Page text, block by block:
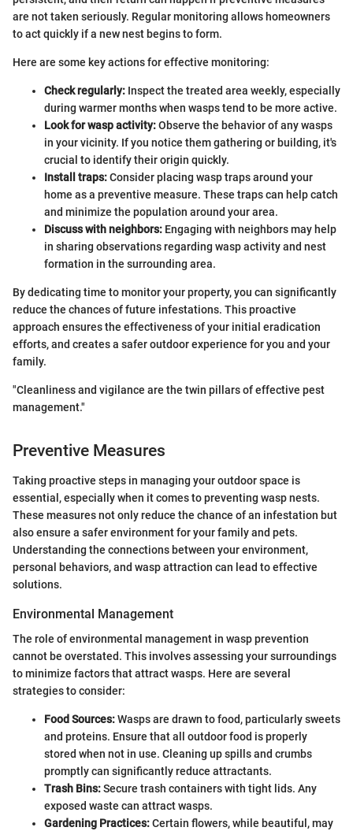
are not taken seriously. Regular monitoring allows homeowners
to act quickly if a new nest begins to form.
Here are some key actions for effective monitoring:
Check regularly: Inspect the treated area weekly, especially
during warmer months when wasps tend to be more active.
Look for wasp activity:Observe the behavior of any wasps
in your vicinity. If you notice them gathering or building, it's
crucial to identify their origin quickly.
Install traps:Consider placing wasp traps around your
home as a preventive measure. These traps can help catch
and minimize the population around your area.
Discuss with neighbors: Engaging with neighbors may help
in sharing observations regarding wasp activity and nest
formation in the surrounding area.
By dedicating time to monitor your property, you can significantly
reduce the chances of future infestations. This proactive
approach ensures the effectiveness of your initial eradication
efforts, and creates a safer outdoor experience for you and your
family.
"Cleanliness and vigilance are the twin pillars of effective pest
management."
Preventive Measures
Taking proactive steps in managing your outdoor space is
essential, especially when it comes to preventing wasp nests.
These measures not only reduce the chance of an infestation but
also ensure a safer environment for your family and pets.
Understanding the connections between your environment,
personal behaviors, and wasp attraction can lead to effective
solutions.
Environmental Management
The role of environmental management in wasp prevention
cannot be overstated. This involves assessing your surroundings
to minimize factors that attract wasps. Here are several
strategies to consider:
Food Sources:Wasps are drawn to food, particularly sweets
and proteins. Ensure that all outdoor food is properly
stored when not in use. Cleaning up spills and crumbs
promptly can significantly reduce attractants.
Trash Bins:Secure trash containers with tight lids. Any
exposed waste can attract wasps.
Gardening Practices:Certain flowers, while beautiful, may